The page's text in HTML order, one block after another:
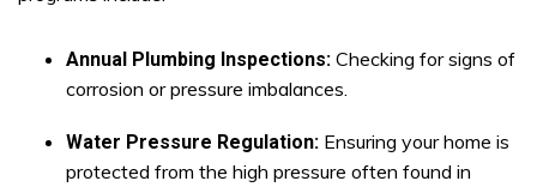
Annual Plumbing Inspections: Checking for signs of
corrosion or pressure imbalances.
Water Pressure Regulation: Ensuring your home is
protected from the high pressure often found in